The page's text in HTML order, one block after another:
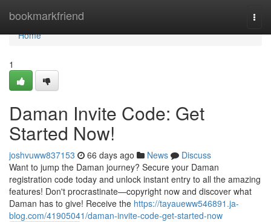
bookmarkfriend
Home
Home
1
Daman Invite Code: Get
Started Now!
joshvuww837153 66 days ago News
Discuss
Want to jump the Daman journey? Secure your Daman
registration code today and unlock instant entry to all the amazing
features! Don't procrastinate—copyright now and discover what
Daman has to give! Receive the https://tayaueww546891.ja-
blog.com/41905041/daman-invite-code-get-started-now